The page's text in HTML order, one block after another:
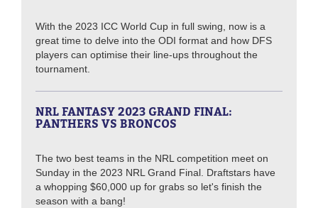
With the 2023 ICC World Cup in full swing, now is a
great time to delve into the ODI format and how DFS
players can optimise their line-ups throughout the
tournament.
NRL FANTASY 2023 GRAND FINAL:
PANTHERS VS BRONCOS
The two best teams in the NRL competition meet on
Sunday in the 2023 NRL Grand Final. Draftstars have
a whopping $60,000 up for grabs so let's finish the
season with a bang!